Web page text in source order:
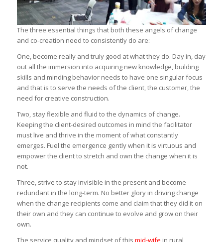
The three essential things that both these angels of change
and co-creation need to consistently do are:
One, become really and truly good at what they do. Day in, day
out all the immersion into acquiring new knowledge, building
skills and minding behavior needs to have one singular focus
and that is to serve the needs of the client, the customer, the
need for creative construction.
Two, stay flexible and fluid to the dynamics of change.
Keeping the client-desired outcomes in mind the facilitator
must live and thrive in the moment of what constantly
emerges. Fuel the emergence gently when it is virtuous and
empower the client to stretch and own the change when it is
not.
Three, strive to stay invisible in the present and become
redundant in the long-term. No better glory in driving change
when the change recipients come and claim that they did it on
their own and they can continue to evolve and grow on their
own.
The service quality and mindset of this mid-wife in rural